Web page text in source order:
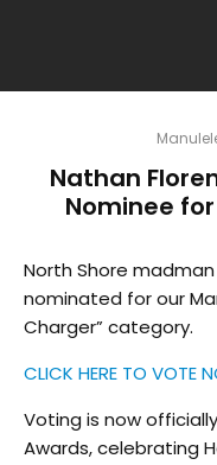
Nathan
Nominee
North Shore
nominated for our
Charger” category.
CLICK HERE TO VOTE
Voting is now
Awards, celebrating